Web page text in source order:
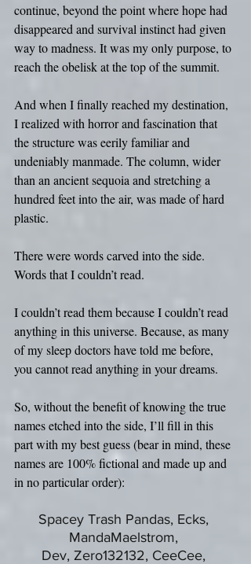
continue, beyond the point where hope had
disappeared and survival instinct had given
way to madness. It was my only purpose, to
reach the obelisk at the top of the summit.
And when I finally reached my destination,
I realized with horror and fascination that
the structure was eerily familiar and
undeniably manmade. The column, wider
than an ancient sequoia and stretching a
hundred feet into the air, was made of hard
plastic.
There were words carved into the side.
Words that I couldn’t read.
I couldn’t read them because I couldn’t read
anything in this universe. Because, as many
of my sleep doctors have told me before,
you cannot read anything in your dreams.
So, without the benefit of knowing the true
names etched into the side, I’ll fill in this
part with my best guess (bear in mind, these
names are 100% fictional and made up and
in no particular order):
Spacey Trash Pandas, Ecks,
MandaMaelstrom,
Dev, Zero132132, CeeCee,